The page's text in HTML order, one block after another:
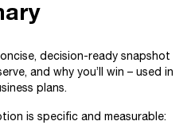
decision-ready snapshot
and why you’ll win – used in
plans.
is specific and measurable: